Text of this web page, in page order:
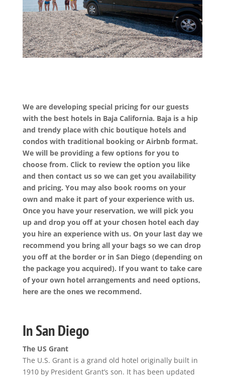
We are developing special pricing for our guests
with the best hotels in Baja California. Baja is a hip
and trendy place with chic boutique hotels and
condos with traditional booking or Airbnb format.
We will be providing a few options for you to
choose from. Click to review the option you like
and then contact us so we can get you availability
and pricing. You may also book rooms on your
own and make it part of your experience with us.
Once you have your reservation, we will pick you
up and drop you off at your chosen hotel each day
you hire an experience with us. On your last day we
recommend you bring all your bags so we can drop
you off at the border or in San Diego (depending on
the package you acquired). If you want to take care
of your own hotel arrangements and need options,
here are the ones we recommend.
In San Diego
The US Grant
The U.S. Grant is a grand old hotel originally built in
1910 by President Grant’s son. It has been updated